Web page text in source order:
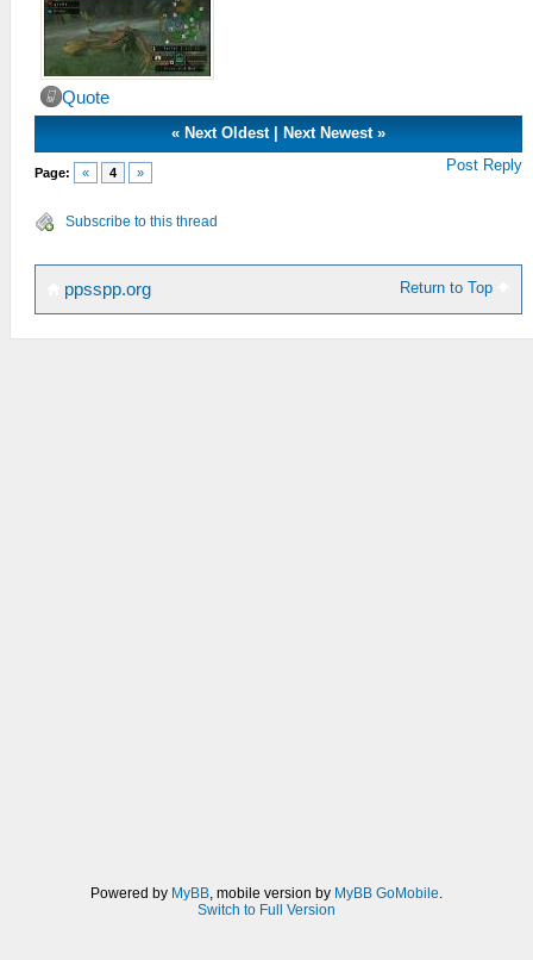
Quote
« Next Oldest| Next Newest»
Page: « 4 » Post Reply
Subscribe to this thread
Return to Top
ppsspp.org
Powered by MyBB, mobile version by MyBB GoMobile.
Switch to Full Version